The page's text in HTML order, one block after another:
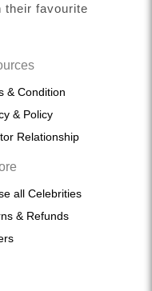
their favourite
& Condition
& Policy
Relationship
all Celebrities
& Refunds